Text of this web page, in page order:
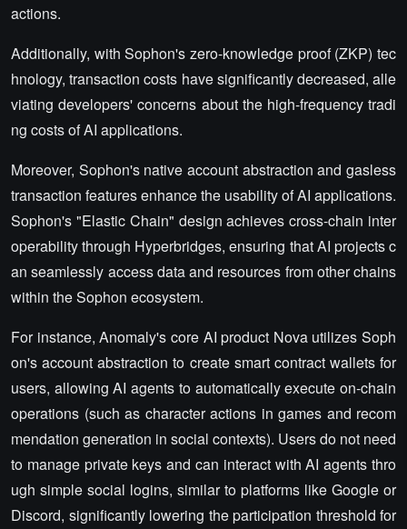
actions.
Additionally, with Sophon's zero-knowledge proof (ZKP) tec
hnology, transaction costs have significantly decreased, alle
viating developers' concerns about the high-frequency tradi
ng costs of AI applications.
Moreover, Sophon's native account abstraction and gasless
transaction features enhance the usability of AI applications.
Sophon's "Elastic Chain" design achieves cross-chain inter
operability through Hyperbridges, ensuring that AI projects c
an seamlessly access data and resources from other chains
within the Sophon ecosystem.
For instance, Anomaly's core AI product Nova utilizes Soph
on's account abstraction to create smart contract wallets for
users, allowing AI agents to automatically execute on-chain
operations (such as character actions in games and recom
mendation generation in social contexts). Users do not need
to manage private keys and can interact with AI agents thro
ugh simple social logins, similar to platforms like Google or
Discord, significantly lowering the participation threshold for